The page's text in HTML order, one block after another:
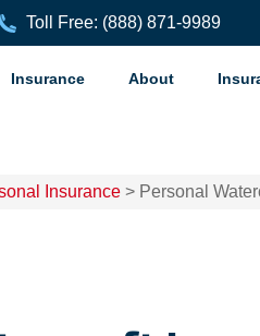
Toll Free: (888) 871-9989
Insurance About
Insurance > Personal